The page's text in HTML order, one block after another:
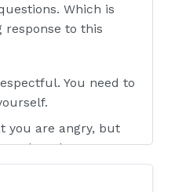
Which is
to this
You need to
you are angry, but
be tole .